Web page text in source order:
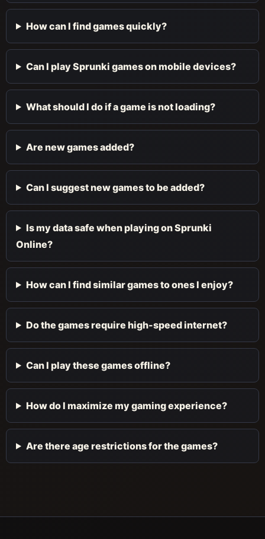
How can I find games quickly?
Can I play Sprunki games on mobile devices?
What should I do if a game is not loading?
Are new games added?
Can I suggest new games to be added?
Is my data safe when playing on Sprunki
Online?
How can I find similar games to ones I enjoy?
Do the games require high-speed internet?
Can I play these games offline?
How do I maximize my gaming experience?
Are there age restrictions for the games?